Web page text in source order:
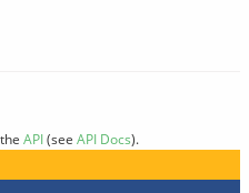
API(see API Docs).